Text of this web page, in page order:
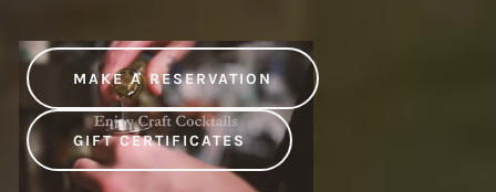
MAKE A RESERVATION
GIFT CERTIFICATES